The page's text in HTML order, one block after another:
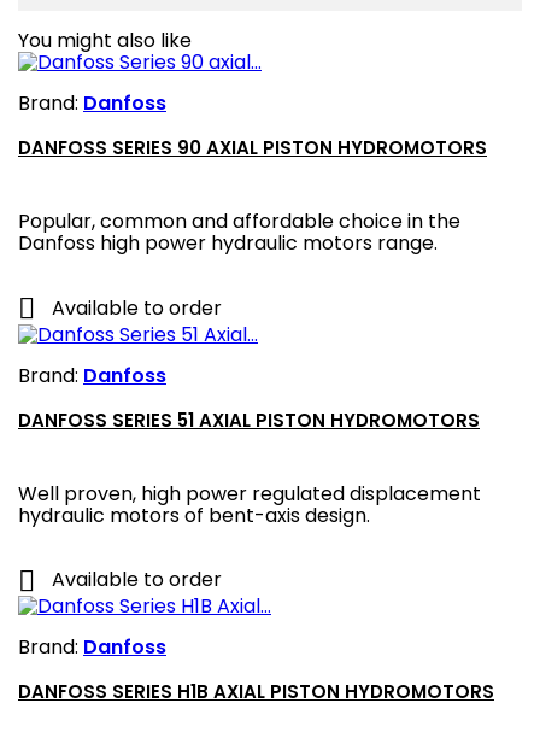
You might also like
Brand: Danfoss
DANFOSS SERIES 90 AXIAL PISTON HYDROMOTORS
Popular, common and affordable choice in the
Danfoss high power hydraulic motors range.
 Available to order
Brand: Danfoss
DANFOSS SERIES 51 AXIAL PISTON HYDROMOTORS
Well proven, high power regulated displacement
hydraulic motors of bent-axis design.
 Available to order
Brand: Danfoss
DANFOSS SERIES H1B AXIAL PISTON HYDROMOTORS